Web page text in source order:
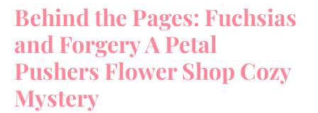
Behind the Pages: Fuchsias
and Forgery A Petal
Pushers Flower Shop Cozy
Mystery